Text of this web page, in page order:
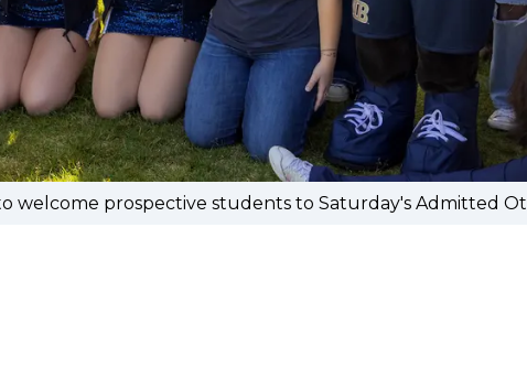
prospective students to Saturday's Admitted